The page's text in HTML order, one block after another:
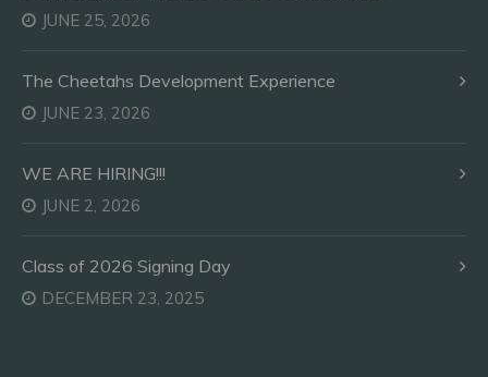
JUNE 25, 2026
The Cheetahs Development Experience
JUNE 23, 2026
WE ARE HIRING!!!
JUNE 2, 2026
Class of 2026 Signing Day
DECEMBER 23, 2025